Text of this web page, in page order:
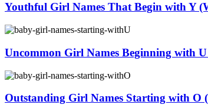
Youthful Girl Names That Begin with Y
Uncommon Girl Names Beginning with
Outstanding Girl Names Starting with O